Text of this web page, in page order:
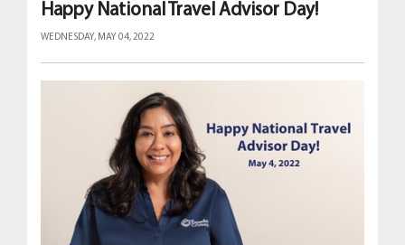
Happy National Travel Advisor Day!
WEDNESDAY, MAY 04, 2022